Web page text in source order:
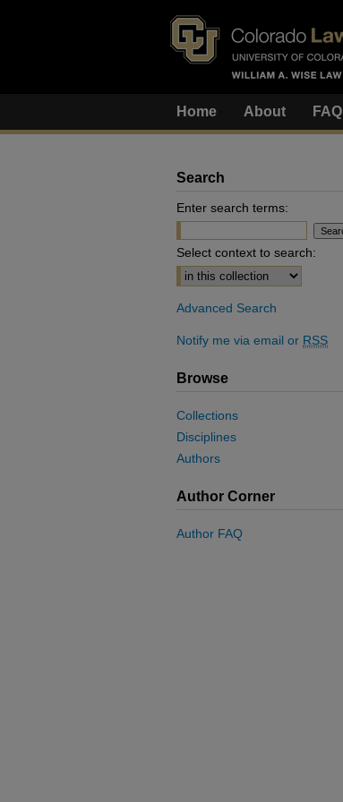
Home About FAQ
Search
Enter search terms:
Select context to search:
Advanced Search
Notify me via email or RSS
Browse
Collections
Disciplines
Authors
Author Corner
Author FAQ